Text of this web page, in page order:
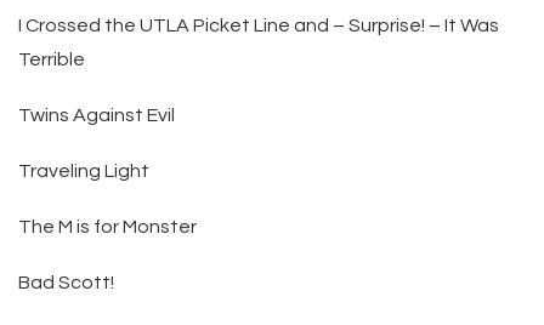
I Crossed the UTLA Picket Line and – Surprise! – It Was
Terrible
Twins Against Evil
Traveling Light
The M is for Monster
Bad Scott!